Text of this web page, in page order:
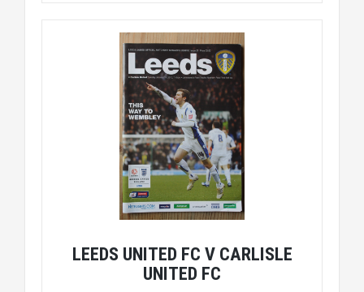
LEEDS UNITED FC V CARLISLE
UNITED FC